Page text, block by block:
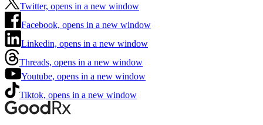
Twitter, opens in a new window
Facebook, opens in a new window
Linkedin, opens in a new window
Threads, opens in a new window
Youtube, opens in a new window
Tiktok, opens in a new window